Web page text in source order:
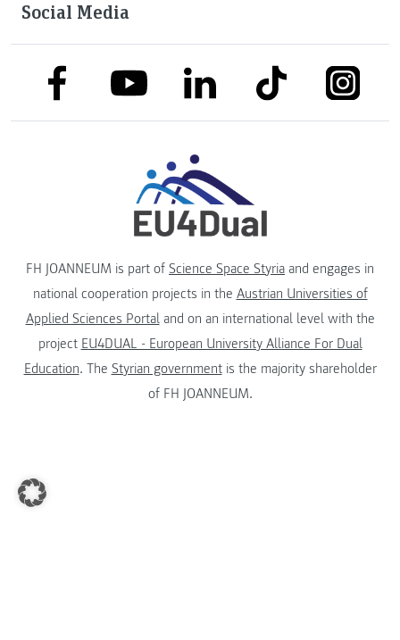
Social Media
link to facebooklink to youtubelink to linkedinlink to tiktok link to
FH JOANNEUM is part of Science Space Styria and engages in
national cooperation projects in the Austrian Universities of
Applied Sciences Portaland on an international level with the
project EU4DUAL - European University Alliance For Dual
Education. The Styrian governmentis the majority shareholder
of FH JOANNEUM.